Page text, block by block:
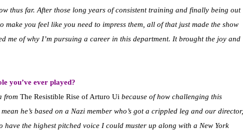
thus far. After those long years of consistent training and finally being out
make you feel like you need to impress them, all of that just made the show
me of why I’m pursuing a career in this department. It brought the joy and
you’ve ever played?
from The Resistible Rise of Arturo Ui because of how challenging this
he’s based on a Nazi member who’s got a crippled leg and our director,
have the highest pitched voice I could muster up along with a New York